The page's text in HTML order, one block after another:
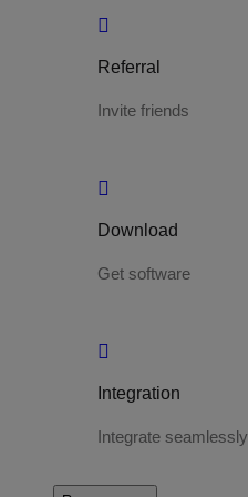
Referral
Invite friends
Download
Get software
Integration
Integrate seamlessly